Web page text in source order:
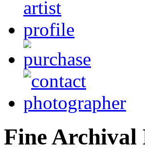
Fine Archival